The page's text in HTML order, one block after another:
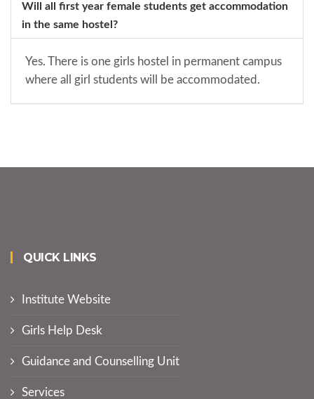
Will all first year female students get accommodation
in the same hostel?
Yes. There is one girls hostel in permanent campus
where all girl students will be accommodated.
QUICK LINKS
Institute Website
Girls Help Desk
Guidance and Counselling Unit
Services